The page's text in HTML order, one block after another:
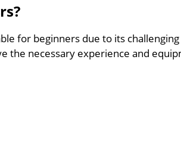
for beginners due to its
the necessary experience and